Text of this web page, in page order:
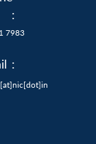
:
7983
: